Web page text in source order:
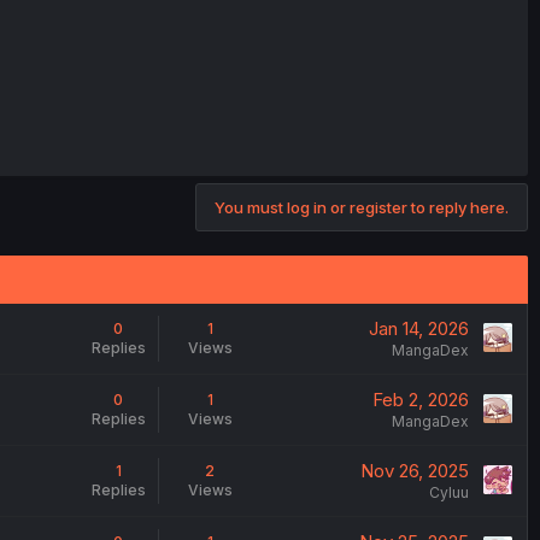
You must log in or register to reply here.
0
Replies
1
Views
Jan 14, 2026
MangaDex
0
Replies
1
Views
Feb 2, 2026
MangaDex
1
Replies
2
Views
Nov 26, 2025
Cyluu